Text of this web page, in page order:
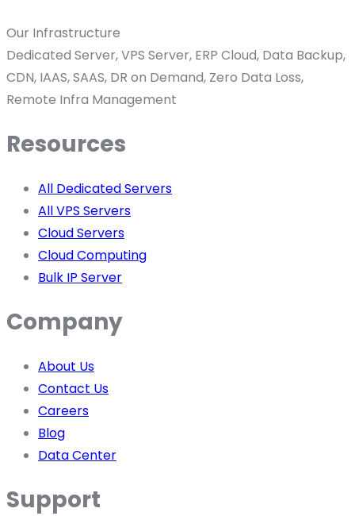
Our Infrastructure
Dedicated Server, VPS Server, ERP Cloud, Data Backup,
CDN, IAAS, SAAS, DR on Demand, Zero Data Loss,
Remote Infra Management
Resources
All Dedicated Servers
All VPS Servers
Cloud Servers
Cloud Computing
Bulk IP Server
Company
About Us
Contact Us
Careers
Blog
Data Center
Support